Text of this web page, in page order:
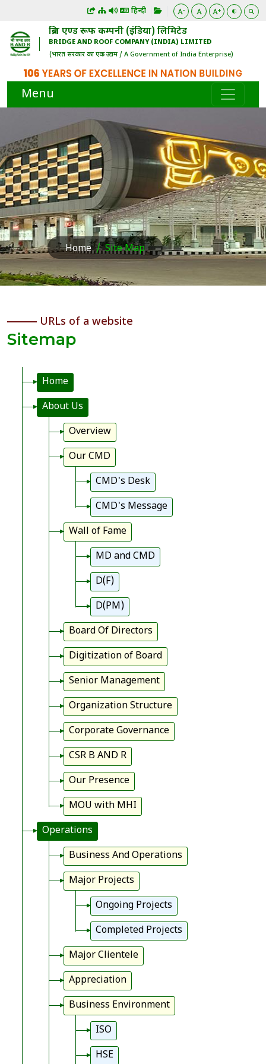
हिन्दी - +
ब्रिज एण्ड रूफ कम्पनी (इंडिया) लिमिटेड
BRIDGE AND ROOF COMPANY (INDIA) LIMITED
(भारत सरकार का एक उद्यम / A Government of India Enterprise)
Menu
Home Site Map
URLs of a website
Sitemap
Home
About Us
Overview
Our CMD
CMD's Desk
CMD's Message
Wall of Fame
MD and CMD
D(F)
D(PM)
Board Of Directors
Digitization of Board
Senior Management
Organization Structure
Corporate Governance
CSR B AND R
Our Presence
MOU with MHI
Operations
Business And Operations
Major Projects
Ongoing Projects
Completed Projects
Major Clientele
Appreciation
Business Environment
ISO
HSE